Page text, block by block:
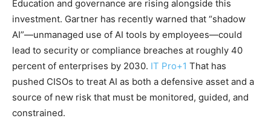
Education and governance are rising alongside this
investment. Gartner has recently warned that “shadow
AI”—unmanaged use of AI tools by employees—could
lead to security or compliance breaches at roughly 40
percent of enterprises by 2030. IT Pro+1 That has
pushed CISOs to treat AI as both a defensive asset and a
source of new risk that must be monitored, guided, and
constrained.